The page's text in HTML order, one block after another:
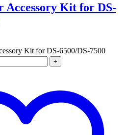
Accessory Kit for DS-
Kit for DS-6500/DS-7500
+